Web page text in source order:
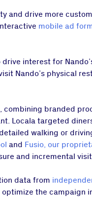
and drive more
mobile ad
interest for
Nando’s physical
, combining branded
Locala targeted
walking or
and Fusio, our
and incremental
data from
the campaign